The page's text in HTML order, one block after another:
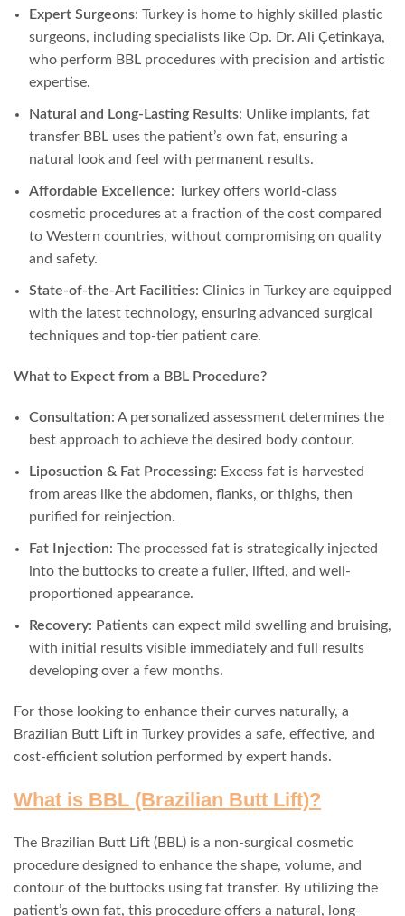
Expert Surgeons: Turkey is home to highly skilled plastic
surgeons, including specialists like Op. Dr. Ali Çetinkaya,
who perform BBL procedures with precision and artistic
expertise.
Natural and Long-Lasting Results: Unlike implants, fat
transfer BBL uses the patient’s own fat, ensuring a
natural look and feel with permanent results.
Affordable Excellence: Turkey offers world-class
cosmetic procedures at a fraction of the cost compared
to Western countries, without compromising on quality
and safety.
State-of-the-Art Facilities: Clinics in Turkey are equipped
with the latest technology, ensuring advanced surgical
techniques and top-tier patient care.
What to Expect from a BBL Procedure?
Consultation: A personalized assessment determines the
best approach to achieve the desired body contour.
Liposuction & Fat Processing: Excess fat is harvested
from areas like the abdomen, flanks, or thighs, then
purified for reinjection.
Fat Injection: The processed fat is strategically injected
into the buttocks to create a fuller, lifted, and well-
proportioned appearance.
Recovery: Patients can expect mild swelling and bruising,
with initial results visible immediately and full results
developing over a few months.
For those looking to enhance their curves naturally, a
Brazilian Butt Lift in Turkey provides a safe, effective, and
cost-efficient solution performed by expert hands.
What is BBL (Brazilian Butt Lift)?
The Brazilian Butt Lift (BBL) is a non-surgical cosmetic
procedure designed to enhance the shape, volume, and
contour of the buttocks using fat transfer. By utilizing the
patient’s own fat, this procedure offers a natural, long-